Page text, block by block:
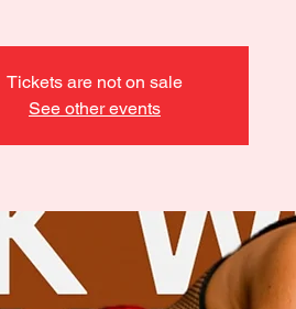
Tickets are not on sale
See other events